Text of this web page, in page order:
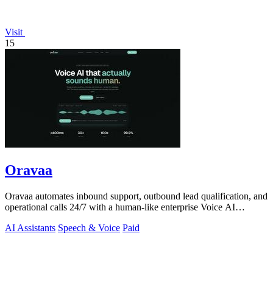
Visit
15
Oravaa
Oravaa automates inbound support, outbound lead qualification, and
operational calls 24/7 with a human-like enterprise Voice AI
AI Assistants Speech & Voice Paid